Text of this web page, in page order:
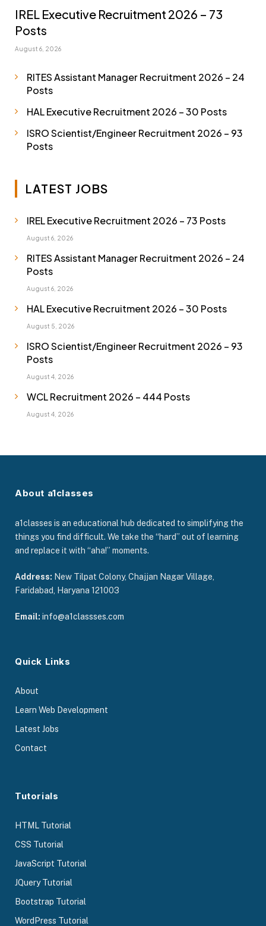
IREL Executive Recruitment 2026 – 73
Posts
August 6, 2026
RITES Assistant Manager Recruitment 2026 – 24
Posts
HAL Executive Recruitment 2026 – 30 Posts
ISRO Scientist/Engineer Recruitment 2026 – 93
Posts
LATEST JOBS
IREL Executive Recruitment 2026 – 73 Posts
August 6, 2026
RITES Assistant Manager Recruitment 2026 – 24
Posts
August 6, 2026
HAL Executive Recruitment 2026 – 30 Posts
August 5, 2026
ISRO Scientist/Engineer Recruitment 2026 – 93
Posts
August 4, 2026
WCL Recruitment 2026 – 444 Posts
August 4, 2026
About a1classes
a1classes is an educational hub dedicated to simplifying the
things you find difficult. We take the “hard” out of learning
and replace it with “aha!” moments.
Address: New Tilpat Colony, Chajjan Nagar Village,
Faridabad, Haryana 121003
Email: info@a1classses.com
Quick Links
About
Learn Web Development
Latest Jobs
Contact
Tutorials
HTML Tutorial
CSS Tutorial
JavaScript Tutorial
JQuery Tutorial
Bootstrap Tutorial
WordPress Tutorial